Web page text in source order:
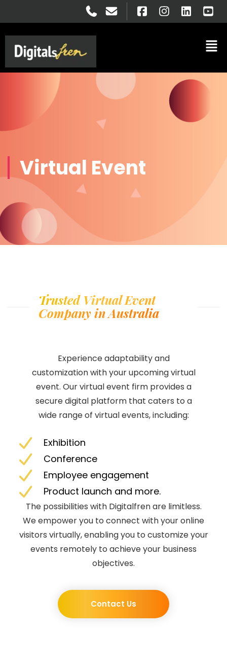
Virtual Event
Trusted Virtual Event
Company in Australia
Experience adaptability and
customization with your upcoming virtual
event. Our virtual event firm provides a
secure digital platform that caters to a
wide range of virtual events, including:
Exhibition
Conference
Employee engagement
Product launch and more.
The possibilities with Digitalfren are limitless.
We empower you to connect with your online
visitors virtually, enabling you to customize your
events remotely to achieve your business
objectives.
Contact Us